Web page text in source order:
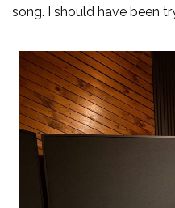
song. I should have been